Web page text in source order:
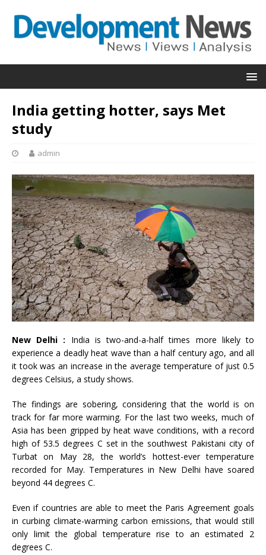
India getting hotter, says Met
study
admin
New Delhi : India is two-and-a-half times more likely to
experience a deadly heat wave than a half century ago, and all
it took was an increase in the average temperature of just 0.5
degrees Celsius, a study shows.
The findings are sobering, considering that the world is on
track for far more warming. For the last two weeks, much of
Asia has been gripped by heat wave conditions, with a record
high of 53.5 degrees C set in the southwest Pakistani city of
Turbat on May 28, the world’s hottest-ever temperature
recorded for May. Temperatures in New Delhi have soared
beyond 44 degrees C.
Even if countries are able to meet the Paris Agreement goals
in curbing climate-warming carbon emissions, that would still
only limit the global temperature rise to an estimated 2
degrees C.